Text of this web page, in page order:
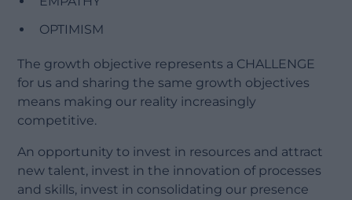
OPTIMISM
The growth objective represents a CHALLENGE
for us and sharing the same growth objectives
means making our reality increasingly
competitive.
An opportunity to invest in resources and attract
new talent, invest in the innovation of processes
and skills, invest in consolidating our presence